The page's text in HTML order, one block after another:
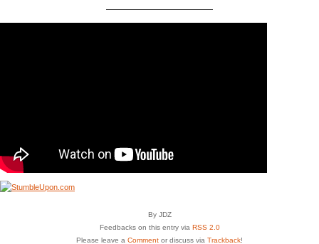
By JDZ
Feedbacks on this entry via RSS 2.0
Please leave a Comment or discuss via Trackback!